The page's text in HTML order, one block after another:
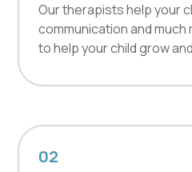
Our therapists help your
communication and much
to help your child grow
02